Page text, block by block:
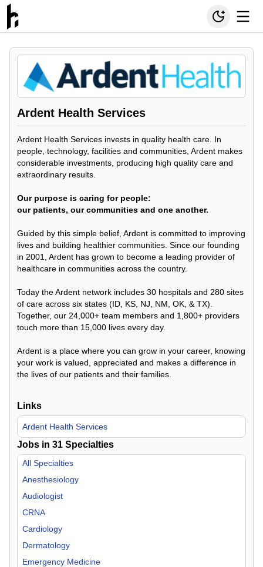
Ardent Health Services
Ardent Health Services invests in quality health care. In
people, technology, facilities and communities, Ardent makes
considerable investments, producing high quality care and
extraordinary results.
Our purpose is caring for people:
our patients, our communities and one another.
Guided by this simple belief, Ardent is committed to improving
lives and building healthier communities. Since our founding
in 2001, Ardent has grown to become a leading provider of
healthcare in communities across the country.
Today the Ardent network includes 30 hospitals and 280 sites
of care across six states (ID, KS, NJ, NM, OK, & TX).
Together, our 24,000+ team members and 1,800+ providers
touch more than 15,000 lives every day.
Ardent is a place where you can grow in your career, knowing
your work is valued, appreciated and makes a difference in
the lives of our patients and their families.
Links
Ardent Health Services
Jobs in 31 Specialties
All Specialties
Anesthesiology
Audiologist
CRNA
Cardiology
Dermatology
Emergency Medicine